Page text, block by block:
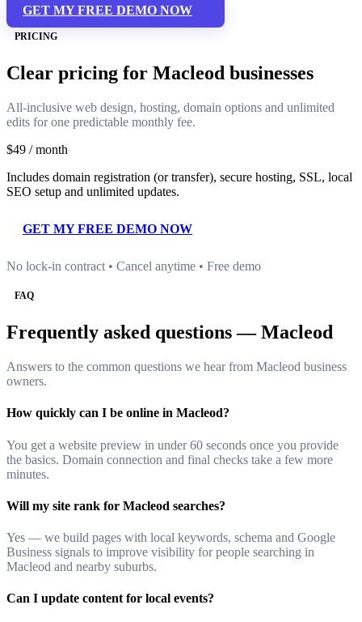
GET MY FREE DEMO NOW
PRICING
Clear pricing for Macleod businesses
All-inclusive web design, hosting, domain options and unlimited
edits for one predictable monthly fee.
$49 / month
Includes domain registration (or transfer), secure hosting, SSL, local
SEO setup and unlimited updates.
GET MY FREE DEMO NOW
No lock-in contract • Cancel anytime • Free demo
FAQ
Frequently asked questions — Macleod
Answers to the common questions we hear from Macleod business
owners.
How quickly can I be online in Macleod?
You get a website preview in under 60 seconds once you provide
the basics. Domain connection and final checks take a few more
minutes.
Will my site rank for Macleod searches?
Yes — we build pages with local keywords, schema and Google
Business signals to improve visibility for people searching in
Macleod and nearby suburbs.
Can I update content for local events?